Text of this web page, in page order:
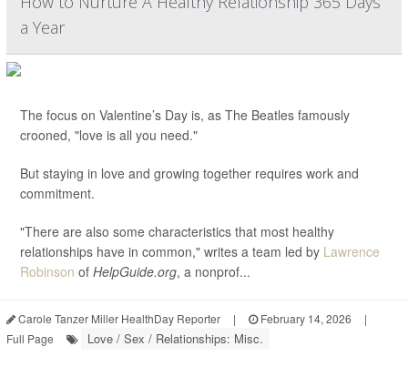
a Year
The focus on Valentine’s Day is, as The Beatles famously
crooned, "love is all you need."
But staying in love and growing together requires work and
commitment.
"There are also some characteristics that most healthy
relationships have in common," writes a team led by Lawrence
Robinson of HelpGuide.org, a nonprof...
Carole Tanzer Miller HealthDay Reporter | February 14, 2026
|
Full Page
Love / Sex / Relationships: Misc.